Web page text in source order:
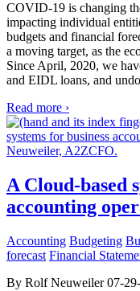
COVID-19 is changing
impacting individual
budgets and financial
a moving target, as the
Since April, 2020, we
and EIDL loans, and
Read more ›
A Cloud-based
accounting
Accounting Budgeting
forecast Financial
By Rolf Neuweiler 07-